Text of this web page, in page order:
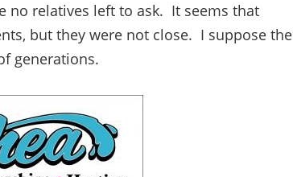
no relatives left to ask. It seems that
but they were not close. I suppose the
generations.